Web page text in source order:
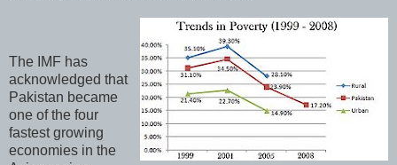
The IMF has
acknowledged that
Pakistan became
one of the four
fastest growing
economies in the